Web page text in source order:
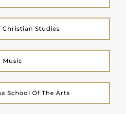
Christian Studies
Music
School Of The Arts